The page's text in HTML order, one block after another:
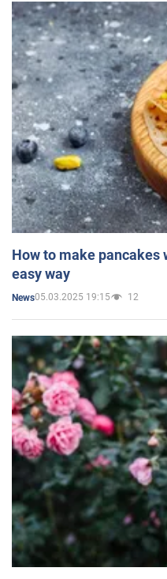
How to make pancakes
easy way
News05.03.2025 19:15 12